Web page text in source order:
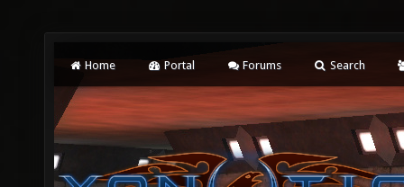
Home Portal Forums Search